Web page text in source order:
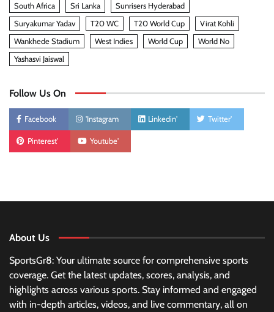
South Africa
Sri Lanka
Sunrisers Hyderabad
Suryakumar Yadav
T20 WC T20 World Cup
Virat Kohli
Wankhede Stadium
West Indies World Cup
World No
Yashasvi Jaiswal
Follow Us On
Facebook 'Instagram Linkedin' Twitter'
Pinterest' Youtube'
About Us
SportsGr8: Your ultimate source for comprehensive sports
coverage. Get the latest updates, scores, analysis, and
highlights across various sports. Stay informed and engaged
with in-depth articles, videos, and live commentary, all on